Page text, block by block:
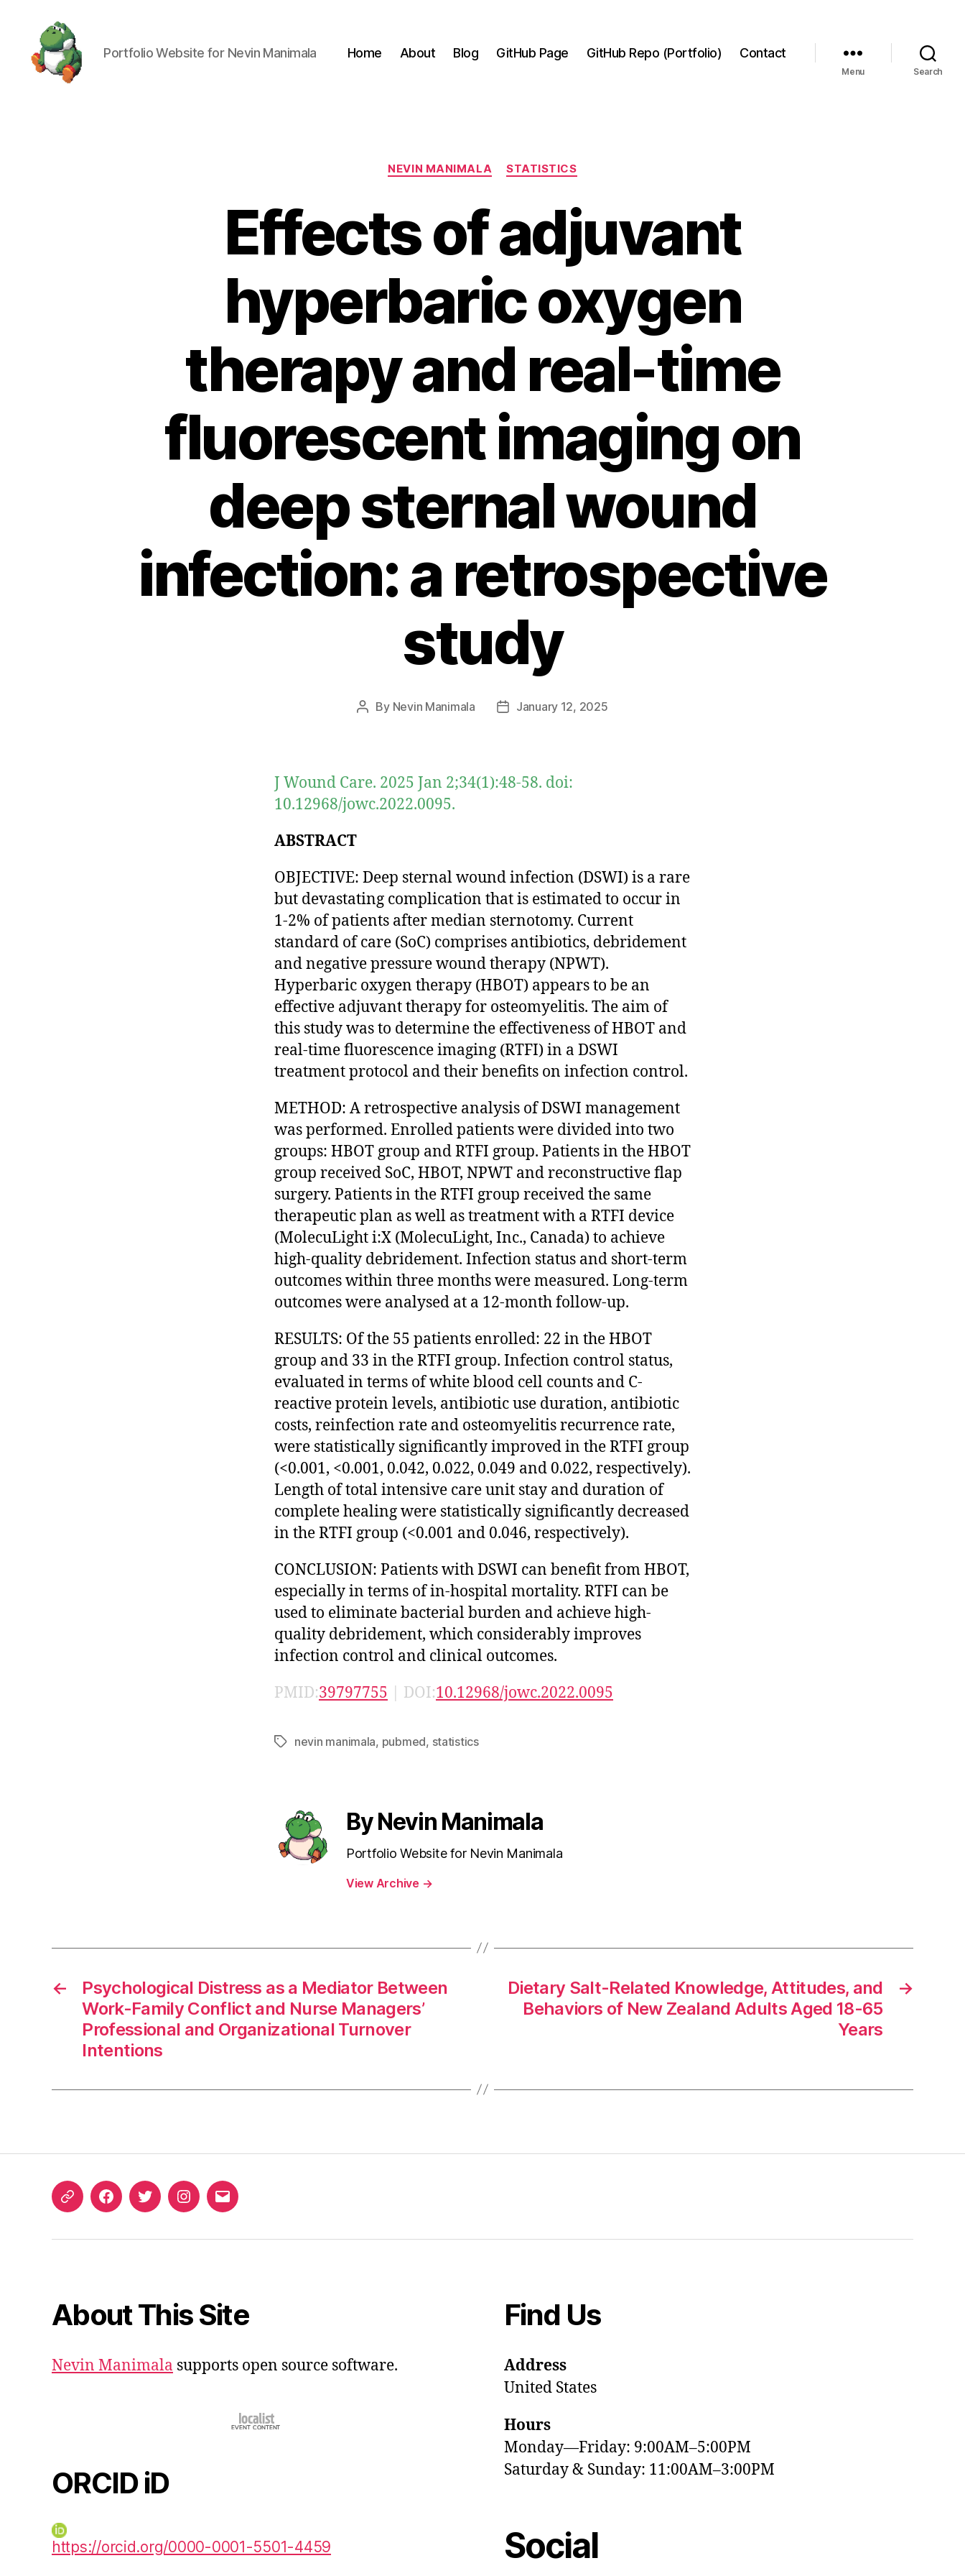
Portfolio Website for Nevin Manimala Home About Blog GitHub Page GitHub Repo (Portfolio) Contact
Menu Search
Categories
NEVIN MANIMALA STATISTICS
Effects of adjuvant
hyperbaric oxygen
therapy and real-time
fluorescent imaging on
deep sternal wound
infection: a retrospective
study
Post
By Nevin Manimala
PostJanuary 12, 2025
J Wound Care. 2025 Jan 2;34(1):48-58. doi:
10.12968/jowc.2022.0095.
ABSTRACT
OBJECTIVE: Deep sternal wound infection (DSWI) is a rare
but devastating complication that is estimated to occur in
1-2% of patients after median sternotomy. Current
standard of care (SoC) comprises antibiotics, debridement
and negative pressure wound therapy (NPWT).
Hyperbaric oxygen therapy (HBOT) appears to be an
effective adjuvant therapy for osteomyelitis. The aim of
this study was to determine the effectiveness of HBOT and
real-time fluorescence imaging (RTFI) in a DSWI
treatment protocol and their benefits on infection control.
METHOD: A retrospective analysis of DSWI management
was performed. Enrolled patients were divided into two
groups: HBOT group and RTFI group. Patients in the HBOT
group received SoC, HBOT, NPWT and reconstructive flap
surgery. Patients in the RTFI group received the same
therapeutic plan as well as treatment with a RTFI device
(MolecuLight i:X (MolecuLight, Inc., Canada) to achieve
high-quality debridement. Infection status and short-term
outcomes within three months were measured. Long-term
outcomes were analysed at a 12-month follow-up.
RESULTS: Of the 55 patients enrolled: 22 in the HBOT
group and 33 in the RTFI group. Infection control status,
evaluated in terms of white blood cell counts and C-
reactive protein levels, antibiotic use duration, antibiotic
costs, reinfection rate and osteomyelitis recurrence rate,
were statistically significantly improved in the RTFI group
(<0.001, <0.001, 0.042, 0.022, 0.049 and 0.022, respectively).
Length of total intensive care unit stay and duration of
complete healing were statistically significantly decreased
in the RTFI group (<0.001 and 0.046, respectively).
CONCLUSION: Patients with DSWI can benefit from HBOT,
especially in terms of in-hospital mortality. RTFI can be
used to eliminate bacterial burden and achieve high-
quality debridement, which considerably improves
infection control and clinical outcomes.
PMID:39797755 | DOI:10.12968/jowc.2022.0095
Tagsnevin manimala, pubmed, statistics
By Nevin Manimala
Portfolio Website for Nevin Manimala
View Archive →
←
Psychological Distress as a Mediator Between
Work-Family Conflict and Nurse Managers’
Professional and Organizational Turnover
Intentions
→
Dietary Salt-Related Knowledge, Attitudes, and
Behaviors of New Zealand Adults Aged 18-65
Years
ORCIDFacebookTwitterInstagram
Email
About This Site
Nevin Manimala supports open source software.
ORCID iD
https://orcid.org/0000-0001-5501-4459
Find Us
Address
United States
Hours
Monday—Friday: 9:00AM–5:00PM
Saturday & Sunday: 11:00AM–3:00PM
Social